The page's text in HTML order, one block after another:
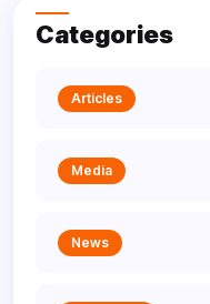
Categories
Articles
Media
News